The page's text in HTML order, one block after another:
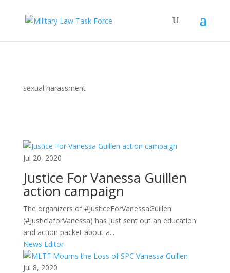
sexual harassment
Jul 20, 2020
Justice For Vanessa Guillen
action campaign
The organizers of #JusticeForVanessaGuillen
(#JusticiaforVanessa) has just sent out an education
and action packet about a...
News Editor
Jul 8, 2020